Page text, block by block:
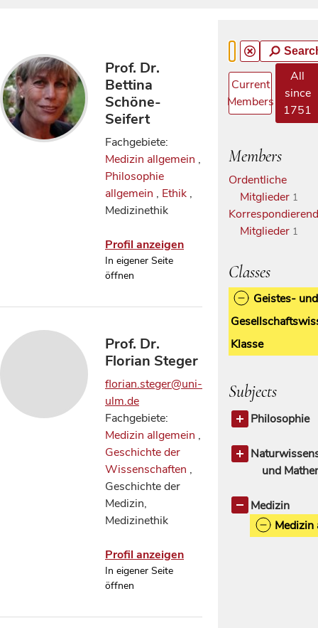
Prof. Dr.
Bettina
Schöne-
Seifert
Fachgebiete:
Medizin allgemein ,
Philosophie
allgemein , Ethik ,
Medizinethik
Profil anzeigen
In eigener Seite
öffnen
Prof. Dr.
Florian Steger
florian.steger@uni-
ulm.de
Fachgebiete:
Medizin allgemein ,
Geschichte der
Wissenschaften ,
Geschichte der
Medizin,
Medizinethik
Profil anzeigen
In eigener Seite
öffnen
Current
Members
All
since
1751
Members
Ordentliche
Mitglieder 1
Mitglieder 1
Classes
Geistes- und
Klasse
Subjects
Philosophie
Ethik1
und
Medizin
Medizin